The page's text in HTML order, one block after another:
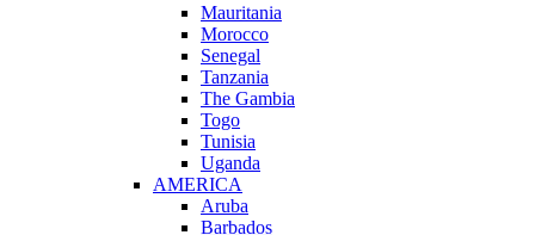
Mauritania
Morocco
Senegal
Tanzania
The Gambia
Togo
Tunisia
Uganda
AMERICA
Aruba
Barbados